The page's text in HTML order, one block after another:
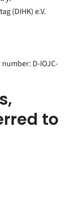
(DIHK) e.V.
D-IOJC-
to